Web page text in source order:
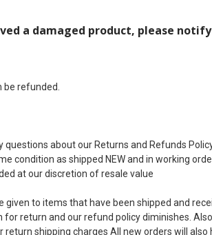
a damaged product, please
be refunded.
questions about our Returns and Refunds
condition as shipped NEW and in working
at our discretion of resale value
given to items that have been shipped and
for return and our refund policy diminishes.
return shipping charges All new orders will